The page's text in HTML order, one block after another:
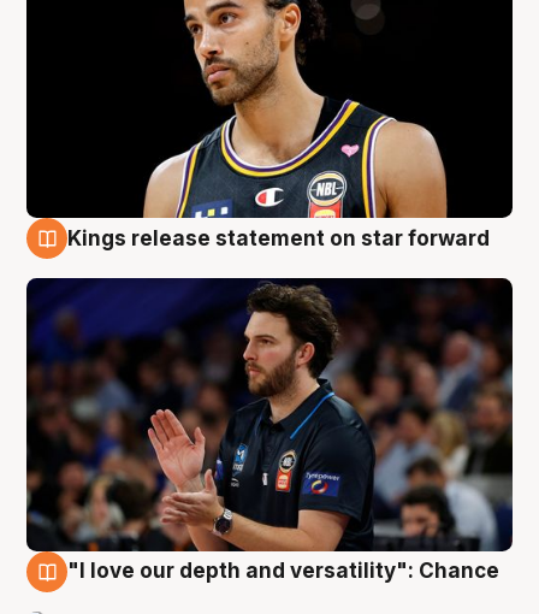
Kings release statement on star forward
"I love our depth and versatility": Chance